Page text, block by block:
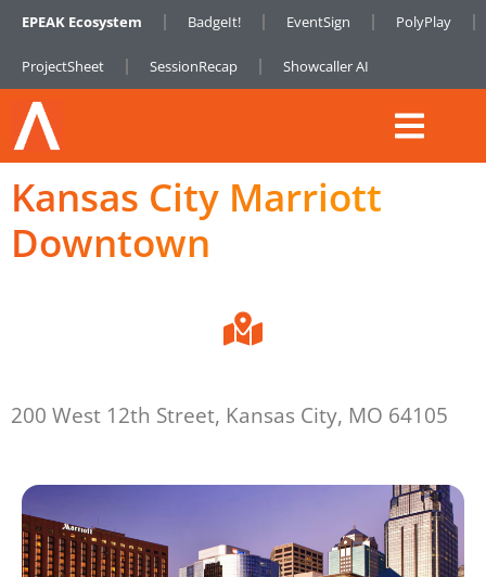
EPEAK Ecosystem BadgeIt! EventSign PolyPlay
ProjectSheet SessionRecap Showcaller AI
Kansas City Marriott
Downtown
200 West 12th Street, Kansas City, MO 64105